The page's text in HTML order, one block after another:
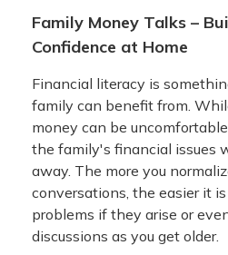
Family Money Talks –
Confidence at Home
Financial literacy is
family can benefit from.
money can be
the family's financial issues
away. The more you
conversations, the easier it
problems if they arise or
discussions as you get older.